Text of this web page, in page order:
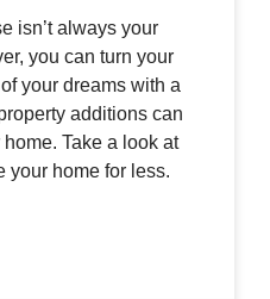
isn’t always your
you can turn your
your dreams with a
additions can
Take a look at
your home for less.